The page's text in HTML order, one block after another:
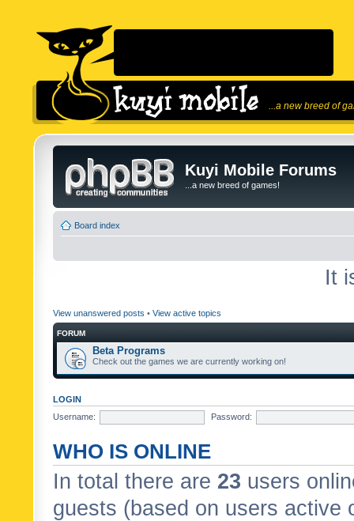
...a new breed of
Kuyi Mobile Forums
...a new breed of games!
Board index
It
View unanswered posts • View active topics
FORUM
Beta Programs
Check out the games we are currently working on!
LOGIN
Username:
Password:
WHO IS ONLINE
In total there are 23 users
guests (based on users active